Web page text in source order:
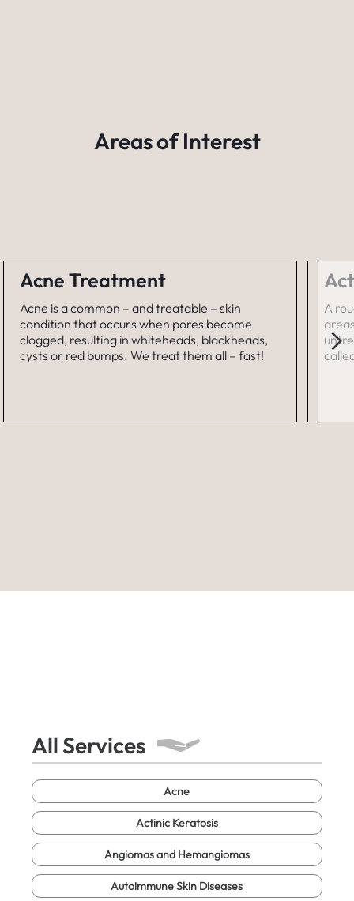
Areas of Interest
Acne Treatment
Acne is a common – and treatable – skin
condition that occurs when pores become
clogged, resulting in whiteheads, blackheads,
cysts or red bumps. We treat them all – fast!
A
All Services
Acne
Actinic Keratosis
Angiomas and Hemangiomas
Autoimmune Skin Diseases